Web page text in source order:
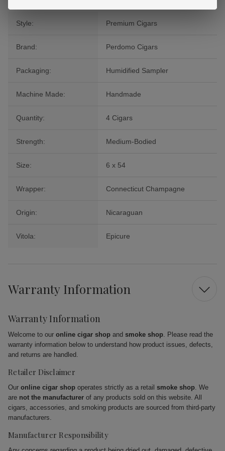
Style: Premium Cigars
Brand: Perdomo Cigars
Packaging: Humidified Sampler
Machine Made: Handmade
Quantity: 4 Cigars
Strength: Medium-Bodied
Size: 6 x 54
Wrapper: Connecticut Champagne
Origin: Nicaraguan
Vitola: Epicure
Warranty Information
Warranty Information
Welcome to our online cigar shop and smoke shop. Please read the
warranty information below to understand how product issues, defects,
and returns are handled.
Retailer Disclaimer
Our online cigar shop operates strictly as a retail smoke shop. We
are not the manufacturer of any products sold on this website. All
cigars, accessories, and smoking products are sourced from third-party
manufacturers.
Manufacturer Responsibility